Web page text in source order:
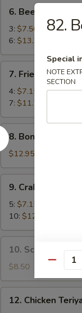
Beef
Teriyaki
6. Beef Teriyaki
3: $7.50
6: $13.25
Fried
Shrimp
7. Fried Shrimp
4: $7.15
7: $11.75
8.
Boneless
Spare
Ribs
8. Boneless Spare
$12.95
Crab
Rangoon
9. Crab Rangoon
5: $7.15
10: $12.35
Scallion
Pancake
10. Scallion
$8.50
Chicken
12. Chicken
82.
Special
NOTE
SECTION
Quantity